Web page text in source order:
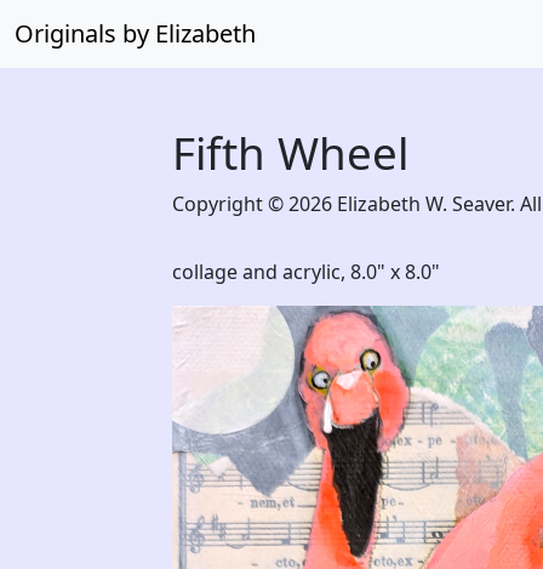
Originals by Elizabeth
Fifth Wheel
Copyright © 2026 Elizabeth W. Seaver.
collage and acrylic, 8.0" x 8.0"